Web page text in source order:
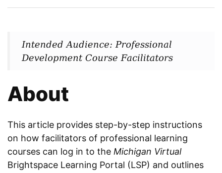
Intended Audience: Professional
Development Course Facilitators
About
This article provides step-by-step instructions
on how facilitators of professional learning
courses can log in to the Michigan Virtual
Brightspace Learning Portal (LSP) and outlines